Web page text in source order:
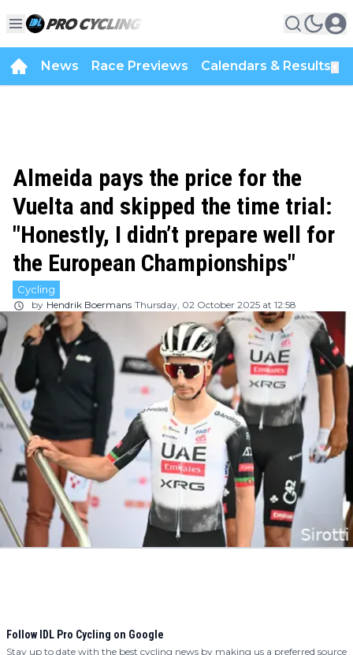
News Race Previews Calendars & Results
Almeida pays the price for the
Vuelta and skipped the time trial:
"Honestly, I didn’t prepare well for
the European Championships"
Cycling
by Hendrik Boermans Thursday, 02 October 2025 at 12:58
Follow IDL Pro Cycling on Google
Stay up to date with the best cycling news by making us a preferred source